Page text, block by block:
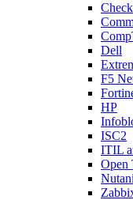
Dell
F5
HP
ISC2
ITIL
Open